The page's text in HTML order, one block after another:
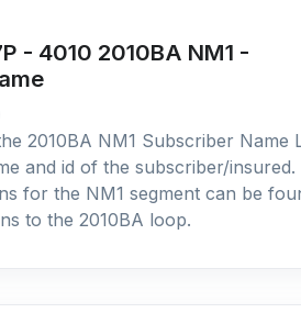
- 4010 2010BA NM1 -
2010BA NM1 Subscriber Name
and id of the subscriber/insured.
for the NM1 segment can be
to the 2010BA loop.